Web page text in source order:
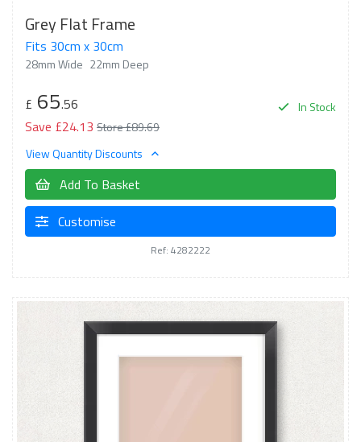
Grey Flat Frame
Fits 30cm x 30cm
28mm Wide 22mm Deep
In Stock
£ 65.56
Save £24.13 Store £89.69
View Quantity Discounts
Add To Basket
Customise
Ref: 4282222